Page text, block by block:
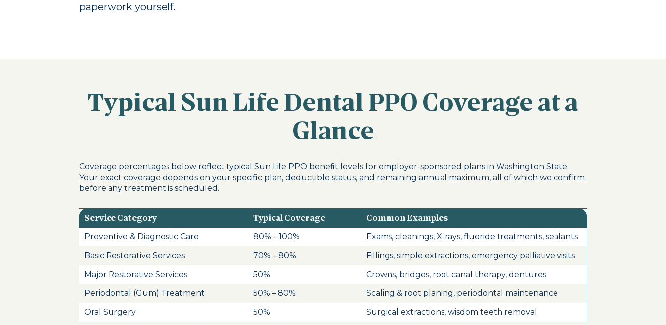
paperwork yourself.
Typical Sun Life Dental PPO Coverage at a
Glance
Coverage percentages below reflect typical Sun Life PPO benefit levels for employer-sponsored plans in Washington State.
Your exact coverage depends on your specific plan, deductible status, and remaining annual maximum, all of which we confirm
before any treatment is scheduled.
Service Category Typical Coverage Common Examples
Preventive & Diagnostic Care 80% – 100%
Exams, cleanings, X-rays, fluoride treatments, sealants
Basic Restorative Services
70% – 80%
Fillings, simple extractions, emergency palliative visits
Major Restorative Services
50%
Crowns, bridges, root canal therapy, dentures
Periodontal (Gum) Treatment
50% – 80%
Scaling & root planing, periodontal maintenance
Oral Surgery
50%
Surgical extractions, wisdom teeth removal